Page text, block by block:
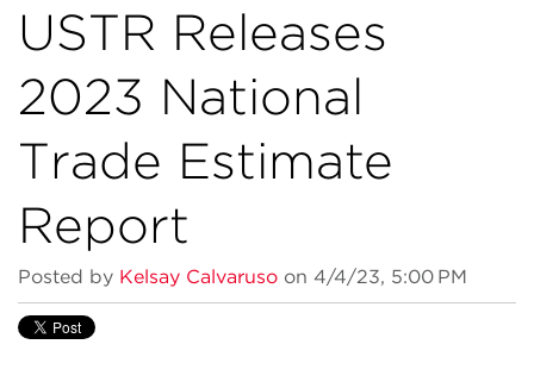
USTR Releases
2023 National
Trade Estimate
Report
Posted by Kelsay Calvaruso on 4/4/23, 5:00 PM